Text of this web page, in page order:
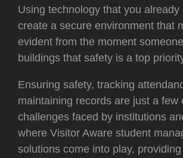
Using technology that you already
create a secure environment that
evident from the moment
buildings that safety is a top
Ensuring safety, tracking
maintaining records are just a few
challenges faced by institutions
where Visitor Aware student
solutions come into play,